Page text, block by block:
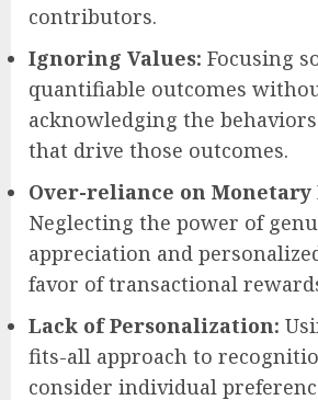
contributors.
Ignoring Values: Focusing
quantifiable outcomes
acknowledging the
that drive those outcomes.
Over-reliance on Monetary
Neglecting the power of
appreciation and
favor of transactional
Lack of Personalization:
fits-all approach to
consider individual